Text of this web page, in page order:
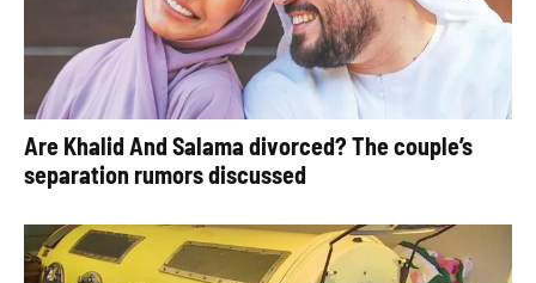
Are Khalid And Salama divorced? The couple’s
separation rumors discussed